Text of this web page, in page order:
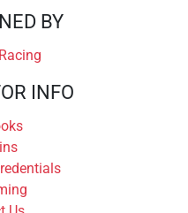
BY
INFO